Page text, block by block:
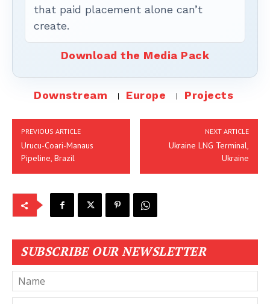
that paid placement alone can’t
create.
Download the Media Pack
Downstream Europe Projects
PREVIOUS ARTICLE
Urucu-Coari-Manaus
Pipeline, Brazil
NEXT ARTICLE
Ukraine LNG Terminal,
Ukraine
SUBSCRIBE OUR NEWSLETTER